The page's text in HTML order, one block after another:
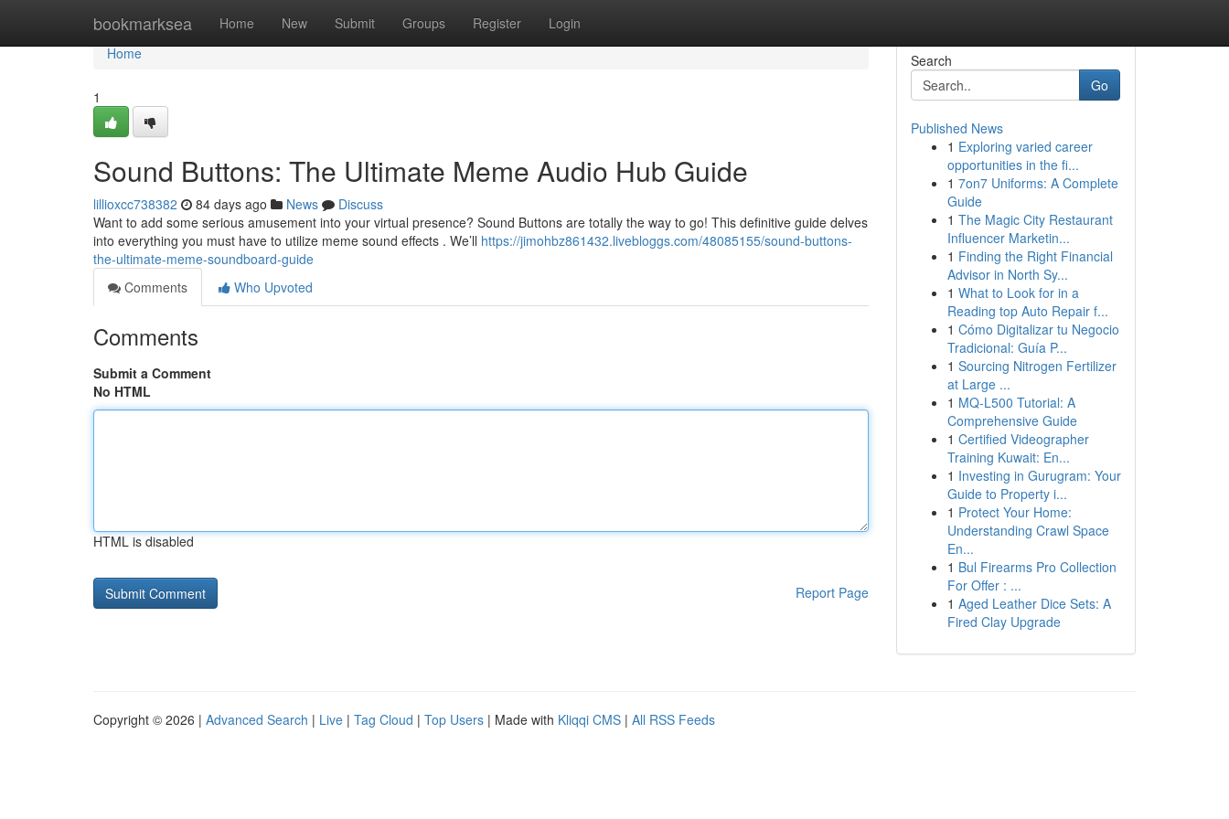
bookmarksea Home New Submit Groups Register Login
Home
Home
1
Sound Buttons: The Ultimate Meme Audio Hub Guide
lillioxcc738382 84 days ago News
Discuss
Want to add some serious amusement into your virtual presence? Sound Buttons are totally the way to go! This definitive guide delves
into everything you must have to utilize meme sound effects . We’ll https://jimohbz861432.livebloggs.com/48085155/sound-buttons-
the-ultimate-meme-soundboard-guide
Comments
Who Upvoted
Comments
Submit a Comment
No HTML
HTML is disabled
Report Page
Search
Go
Published News
1 Exploring varied career
opportunities in the fi...
1 7on7 Uniforms: A Complete
Guide
1 The Magic City Restaurant
Influencer Marketin...
1 Finding the Right Financial
Advisor in North Sy...
1 What to Look for in a
Reading top Auto Repair f...
1 Cómo Digitalizar tu Negocio
Tradicional: Guía P...
1 Sourcing Nitrogen Fertilizer
at Large ...
1 MQ-L500 Tutorial: A
Comprehensive Guide
1 Certified Videographer
Training Kuwait: En...
1 Investing in Gurugram: Your
Guide to Property i...
1 Protect Your Home:
Understanding Crawl Space
En...
1 Bul Firearms Pro Collection
For Offer : ...
1 Aged Leather Dice Sets: A
Fired Clay Upgrade
Copyright © 2026 | Advanced Search | Live | Tag Cloud | Top Users | Made with Kliqqi CMS | All RSS Feeds